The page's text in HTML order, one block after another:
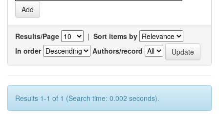
Results/Page | Sort items by
In order
Authors/record
Results 1-1 of 1 (Search time: 0.002 seconds).